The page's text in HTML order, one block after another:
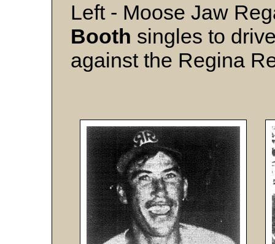
Left - Moose Jaw
Booth singles to
against the Regina